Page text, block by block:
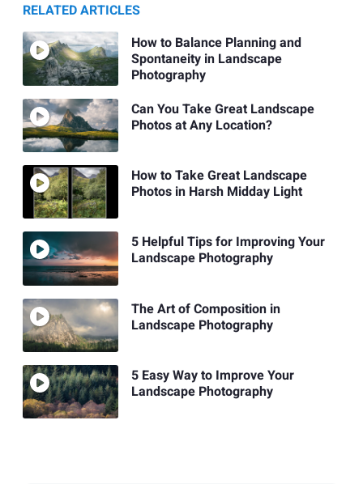
RELATED ARTICLES
How to Balance Planning and
Spontaneity in Landscape
Photography
Can You Take Great Landscape
Photos at Any Location?
How to Take Great Landscape
Photos in Harsh Midday Light
5 Helpful Tips for Improving Your
Landscape Photography
The Art of Composition in
Landscape Photography
5 Easy Way to Improve Your
Landscape Photography